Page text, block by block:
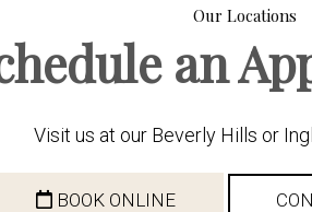
Our Locations
an
Visit us at our Beverly Hills or
BOOK ONLINE